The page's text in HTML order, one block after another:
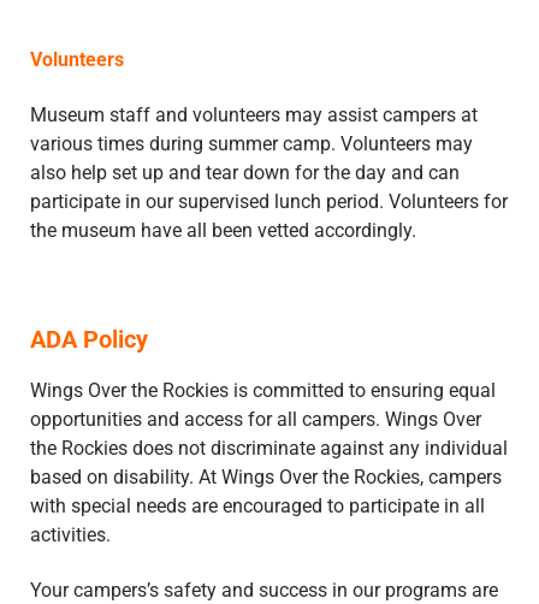
Volunteers
Museum staff and volunteers may assist campers at
various times during summer camp. Volunteers may
also help set up and tear down for the day and can
participate in our supervised lunch period. Volunteers for
the museum have all been vetted accordingly.
ADA Policy
Wings Over the Rockies is committed to ensuring equal
opportunities and access for all campers. Wings Over
the Rockies does not discriminate against any individual
based on disability. At Wings Over the Rockies, campers
with special needs are encouraged to participate in all
activities.
Your campers’s safety and success in our programs are